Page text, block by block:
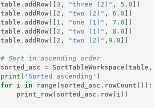
table . addRow([ 3 , "three (2)" , 5.0 ])
table . addRow([ 2 , "two (2)" , 6.0 ])
table . addRow([ 1 , "one (1)" , 7.0 ])
table . addRow([ 2 , "two (1)" , 8.0 ])
table . addRow([ 2 , "two (2)" , 9.0 ])
# Sort in ascending order
sorted_asc = SortTableWorkspace ( table ,
print ( 'Sorted ascending' )
for
i in range ( sorted_asc . rowCount ()):
print_row( sorted_asc . row( i ))